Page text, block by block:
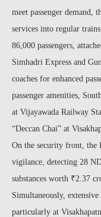
meet passenger demand,
services into regular
86,000 passengers,
Simhadri Express and
coaches for enhanced
passenger amenities,
at Vijayawada Railway
“Deccan Chai” at
On the security front, the
vigilance, detecting 28
substances worth ₹2.37
Simultaneously, extensive
particularly at